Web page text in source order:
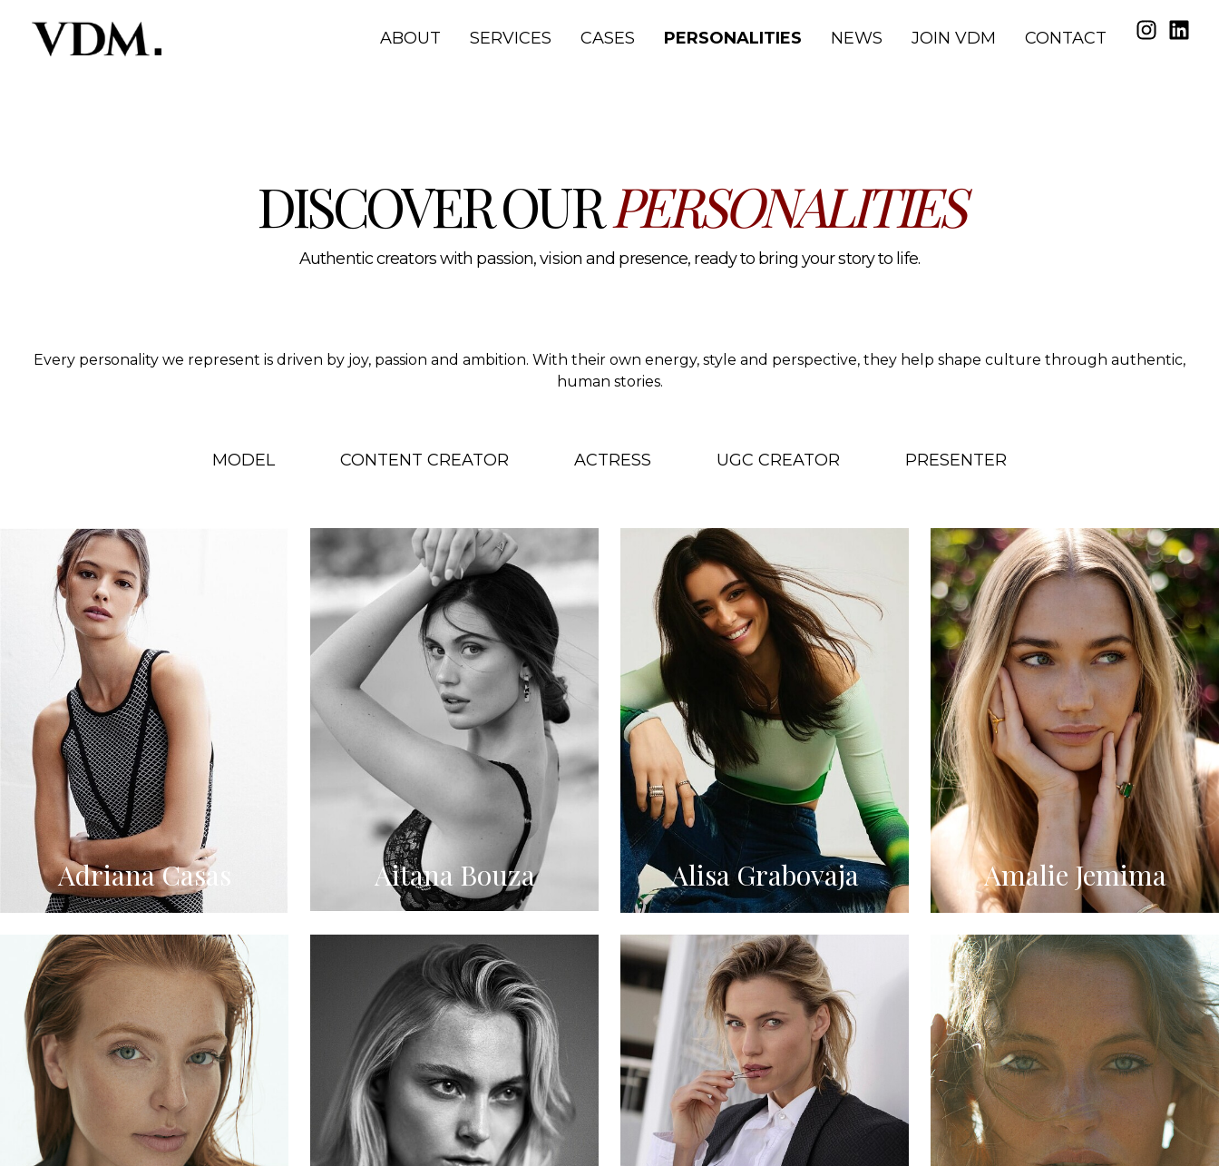
ABOUT SERVICES CASES PERSONALITIES NEWS JOIN VDM CONTACT
DISCOVER OURPERSONALITIES
Authentic creators with passion, vision and presence, ready to bring your story to life.
Every personality we represent is driven by joy, passion and ambition. With their own energy, style and perspective, they help shape culture through authentic,
human stories.
MODEL CONTENT CREATOR ACTRESS UGC CREATOR PRESENTER
Adriana Casas Aitana Bouza Alisa Grabovaja Amalie Jemima